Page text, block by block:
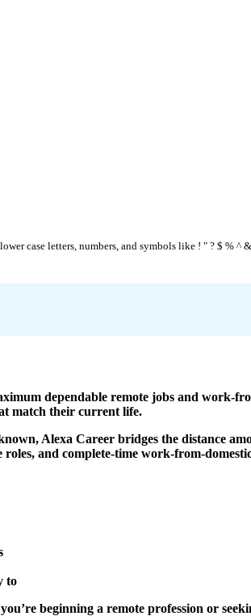
case letters, numbers, and symbols like ! " ? $ % ^
dependable remote jobs and work-
match their current life.
Alexa Career bridges the distance
and complete-time work-from-
to
beginning a remote profession or